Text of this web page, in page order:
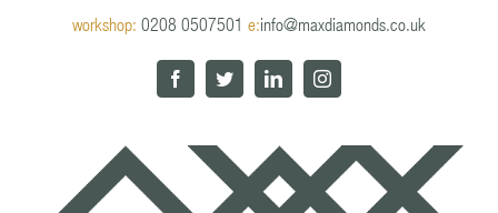
workshop: 0208 0507501 e:info@maxdiamonds.co.uk
FacebookTwitterLinkedInInstagram